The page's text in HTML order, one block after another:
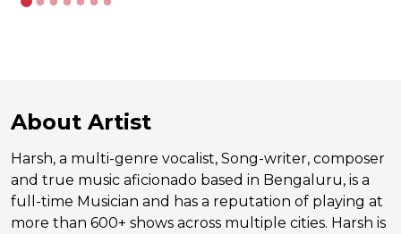
About Artist
Harsh, a multi-genre vocalist, Song-writer, composer
and true music aficionado based in Bengaluru, is a
full-time Musician and has a reputation of playing at
more than 600+ shows across multiple cities. Harsh is